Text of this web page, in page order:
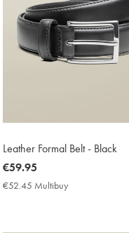
Leather Formal Belt - Black
now
€59.95
€59.95
€52.45 Multibuy